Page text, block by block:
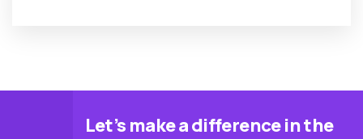
Let’s make a difference in the